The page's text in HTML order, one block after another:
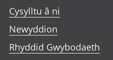
Cysylltu â ni
Newyddion
Rhyddid Gwybodaeth